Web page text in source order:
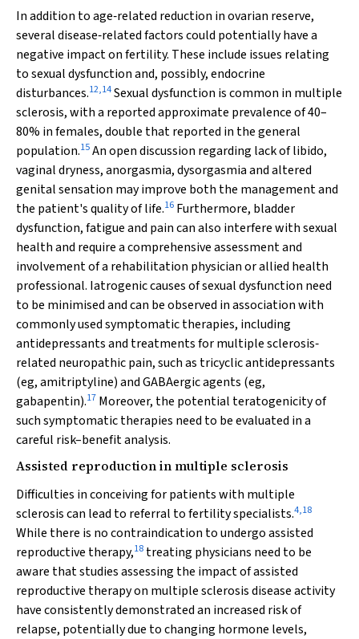
In addition to age‐related reduction in ovarian reserve,
several disease‐related factors could potentially have a
negative impact on fertility. These include issues relating
to sexual dysfunction and, possibly, endocrine
disturbances.12,14Sexual dysfunction is common in multiple
sclerosis, with a reported approximate prevalence of 40–
80% in females, double that reported in the general
population.15An open discussion regarding lack of libido,
vaginal dryness, anorgasmia, dysorgasmia and altered
genital sensation may improve both the management and
the patient's quality of life.16 Furthermore, bladder
dysfunction, fatigue and pain can also interfere with sexual
health and require a comprehensive assessment and
involvement of a rehabilitation physician or allied health
professional. Iatrogenic causes of sexual dysfunction need
to be minimised and can be observed in association with
commonly used symptomatic therapies, including
antidepressants and treatments for multiple sclerosis‐
related neuropathic pain, such as tricyclic antidepressants
(eg, amitriptyline) and GABAergic agents (eg,
gabapentin).17 Moreover, the potential teratogenicity of
such symptomatic therapies need to be evaluated in a
careful risk–benefit analysis.
Assisted reproduction in multiple sclerosis
Difficulties in conceiving for patients with multiple
sclerosis can lead to referral to fertility specialists.4,18
While there is no contraindication to undergo assisted
reproductive therapy,18 treating physicians need to be
aware that studies assessing the impact of assisted
reproductive therapy on multiple sclerosis disease activity
have consistently demonstrated an increased risk of
relapse, potentially due to changing hormone levels,